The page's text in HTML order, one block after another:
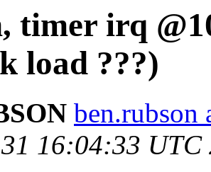
timer irq
load ???)
ben.rubson
16:04:33 UTC